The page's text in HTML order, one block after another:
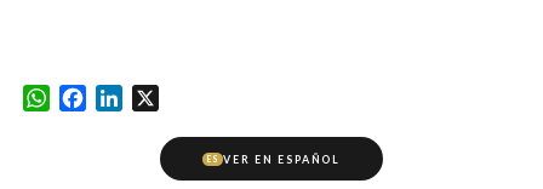
WhatsApp
FacebookLinkedIn
ES VER EN ESPAÑOL